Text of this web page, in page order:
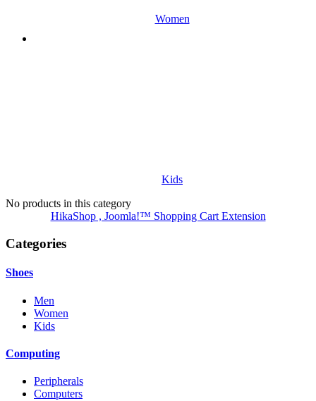
Women
Kids
No products in this category
HikaShop , Joomla!™ Shopping Cart Extension
Categories
Shoes
Men
Women
Kids
Computing
Peripherals
Computers